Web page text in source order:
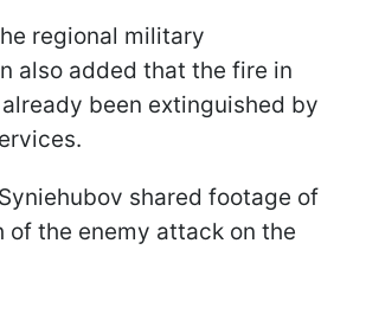
regional military
also added that the fire in
been extinguished by
shared footage of
of the enemy attack on the